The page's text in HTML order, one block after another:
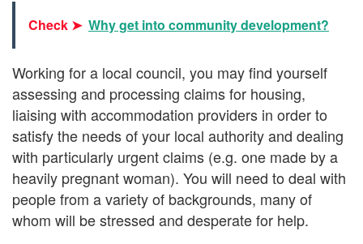
Check ➤ Why get into community development?
Working for a local council, you may find yourself
assessing and processing claims for housing,
liaising with accommodation providers in order to
satisfy the needs of your local authority and dealing
with particularly urgent claims (e.g. one made by a
heavily pregnant woman). You will need to deal with
people from a variety of backgrounds, many of
whom will be stressed and desperate for help.